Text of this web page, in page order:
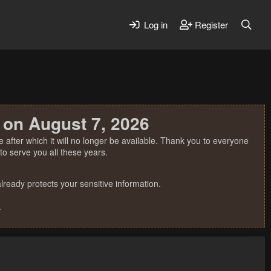
Log in Register
August 7, 2026
which it will no longer be available. Thank you to everyone
serve you all these years.
protects your sensitive information.